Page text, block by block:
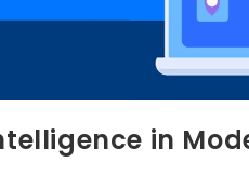
in